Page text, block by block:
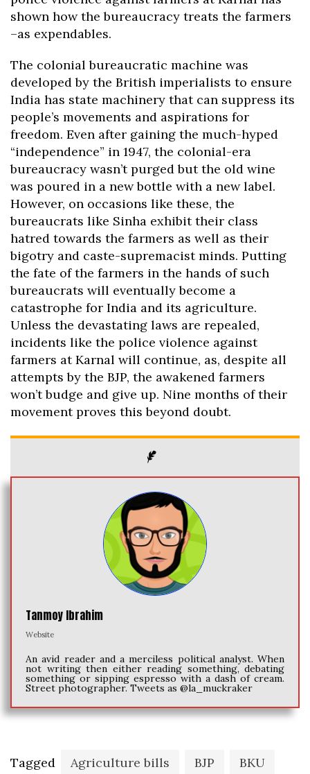
shown how the bureaucracy treats the farmers
–as expendables.
The colonial bureaucratic machine was
developed by the British imperialists to ensure
India has state machinery that can suppress its
people’s movements and aspirations for
freedom. Even after gaining the much-hyped
“independence” in 1947, the colonial-era
bureaucracy wasn’t purged but the old wine
was poured in a new bottle with a new label.
However, on occasions like these, the
bureaucrats like Sinha exhibit their class
hatred towards the farmers as well as their
bigotry and caste-supremacist minds. Putting
the fate of the farmers in the hands of such
bureaucrats will eventually become a
catastrophe for India and its agriculture.
Unless the devastating laws are repealed,
incidents like the police violence against
farmers at Karnal will continue, as, despite all
attempts by the BJP, the awakened farmers
won’t budge and give up. Nine months of their
movement proves this beyond doubt.
Tanmoy Ibrahim
Website
An avid reader and a merciless political analyst. When
not writing then either reading something, debating
something or sipping espresso with a dash of cream.
Street photographer. Tweets as @la_muckraker
Tagged Agriculture bills BJP BKU